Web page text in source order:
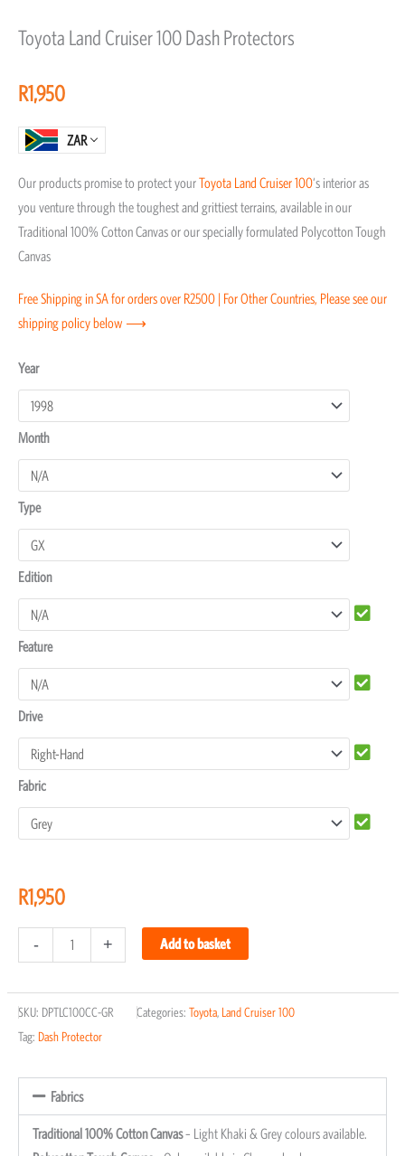
out
Toyota Land Cruiser 100 Dash Protectors
R1,950
ZAR
Our products promise to protect yourToyota Land Cruiser 100‘s interior as
you venture through the toughest and grittiest terrains, available in our
Traditional 100% Cotton Canvas or our specially formulated Polycotton Tough
Canvas
Free Shipping in SA for orders over R2500 | For Other Countries, Please see our
shipping policy below ⟶
Year
Month
Type
Edition
Feature
Drive
Fabric
R1,950
-
Toyota
Land
Cruiser
100
Dash
Protectors
quantity
+ Add to basket
SKU: DPTLC100CC-GR Categories: Toyota, Land Cruiser 100
Tag: Dash Protector
Fabrics
Traditional 100% Cotton Canvas– Light Khaki & Grey colours available.